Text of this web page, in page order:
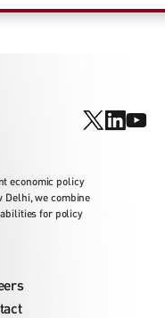
economic policy
Delhi, we combine
for policy